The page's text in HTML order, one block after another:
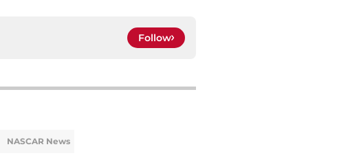
Follow
NASCAR News